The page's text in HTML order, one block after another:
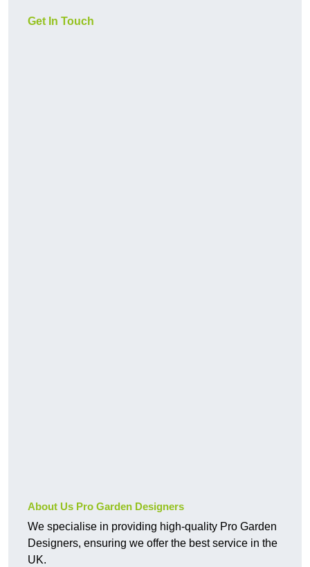
Get In Touch
About Us Pro Garden Designers
We specialise in providing high-quality Pro Garden
Designers, ensuring we offer the best service in the
UK.